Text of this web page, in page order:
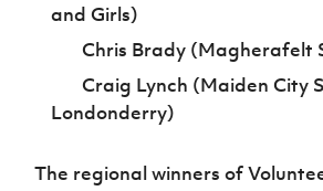
and Girls)
Chris Brady (Magherafelt
Craig Lynch (Maiden City
Londonderry)
The regional winners of